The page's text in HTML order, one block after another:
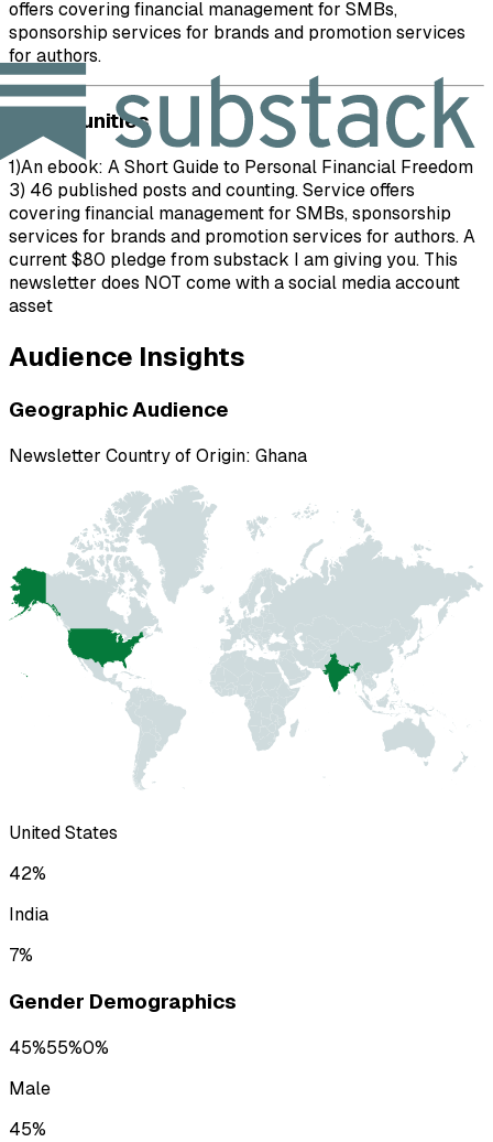
offers covering financial management for SMBs,
sponsorship services for brands and promotion services
for authors.
Opportunities
1)An ebook: A Short Guide to Personal Financial Freedom
3) 46 published posts and counting. Service offers
covering financial management for SMBs, sponsorship
services for brands and promotion services for authors. A
current $80 pledge from substack I am giving you. This
newsletter does NOT come with a social media account
asset
Audience Insights
Geographic Audience
Newsletter Country of Origin: Ghana
United States
42%
India
7%
Gender Demographics
45%55%0%
Male
45%